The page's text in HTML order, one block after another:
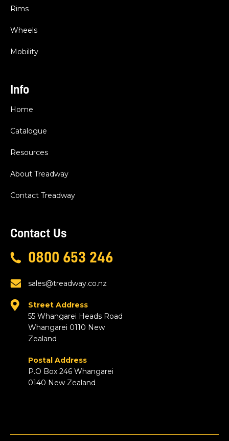
Rims
Wheels
Mobility
Info
Home
Catalogue
Resources
About Treadway
Contact Treadway
Contact Us
0800 653 246
sales@treadway.co.nz
Street Address
55 Whangarei Heads Road
Whangarei 0110 New
Zealand
Postal Address
P.O Box 246 Whangarei
0140 New Zealand